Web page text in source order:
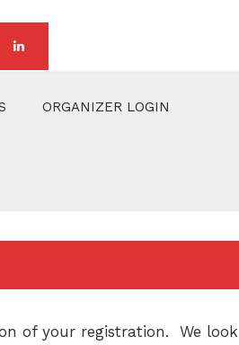
ORGANIZER LOGIN
of your registration. We look